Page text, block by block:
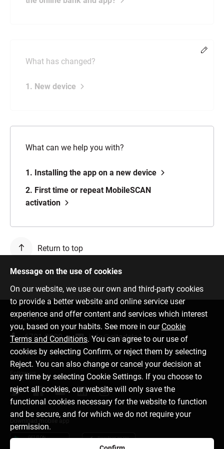
What has changed?
1. New device
What can we help you with?
1. Installing the app on a new device
2. First time or repeat MobileSCAN
activation
Return to top
Message on the use of cookies
On our website, we use our own and third-party cookies
to provide a better website and online service user
experience and offer content and services which interest
you, based on your habits. See more in our Cookie
Terms and Conditions. You can agree to our use of
cookies by selecting Confirm, or reject them by selecting
Reject. You can also change or cancel your decision at
any time by selecting Cookie Settings. If you choose to
reject all cookies, our website will only save the
functional cookies necessary for the website to function
and be secure, and for which we do not require your
permission.
Contact us
6701 0000 info@citadele.lv
Follow us